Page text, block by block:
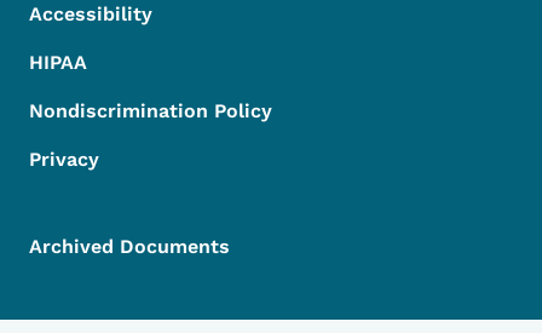
Accessibility
HIPAA
Nondiscrimination Policy
Privacy
Archived Documents